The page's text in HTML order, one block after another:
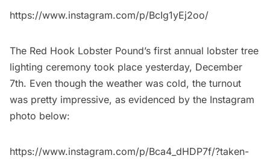
https://www.instagram.com/p/BcIg1yEj2oo/
The Red Hook Lobster Pound’s first annual lobster tree
lighting ceremony took place yesterday, December
7th. Even though the weather was cold, the turnout
was pretty impressive, as evidenced by the Instagram
photo below:
https://www.instagram.com/p/Bca4_dHDP7f/?taken-